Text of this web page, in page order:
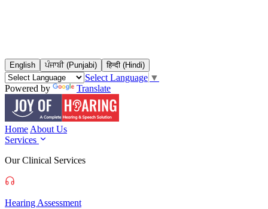
English ਪੰਜਾਬੀ (Punjabi) हिन्दी (Hindi)
Select Language ▼
Powered by
Translate
Home About Us
Services
Our Clinical Services
Hearing Assessment